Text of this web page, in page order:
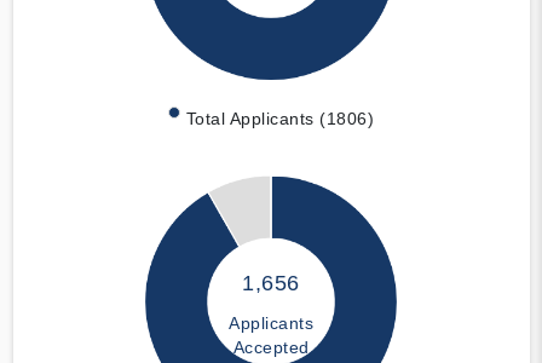
Total Applicants (1806)
1,656
Applicants
Accepted